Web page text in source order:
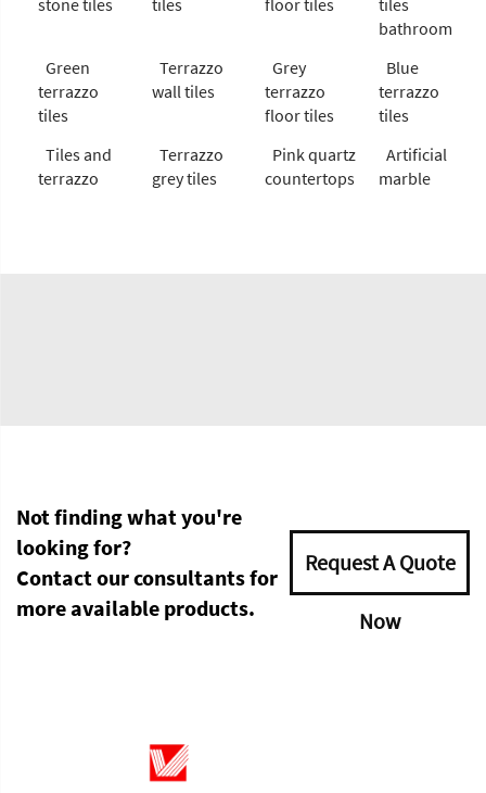
stone tiles
tiles
floor tiles
tiles
bathroom
Green
terrazzo
tiles
Terrazzo
wall tiles
Grey
terrazzo
floor tiles
Blue
terrazzo
tiles
Tiles and
terrazzo
Terrazzo
grey tiles
Pink quartz
countertops
Artificial
marble
Not finding what you're
looking for?
Contact our consultants for
more available products.
Request A Quote
Now